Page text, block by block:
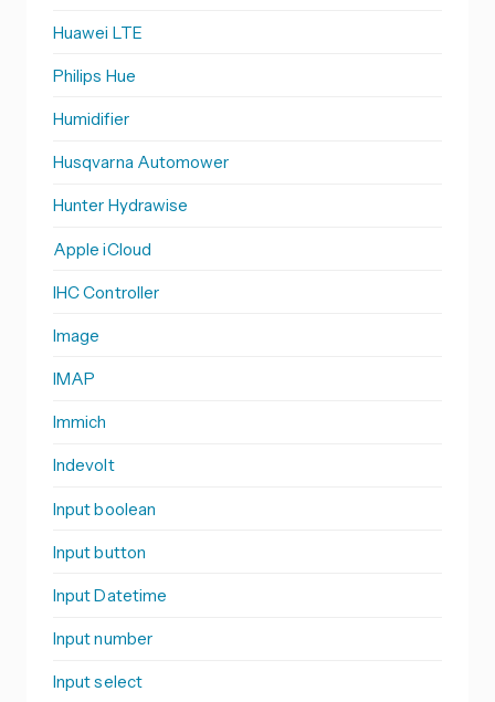
Huawei LTE
Philips Hue
Humidifier
Husqvarna Automower
Hunter Hydrawise
Apple iCloud
IHC Controller
Image
IMAP
Immich
Indevolt
Input boolean
Input button
Input Datetime
Input number
Input select